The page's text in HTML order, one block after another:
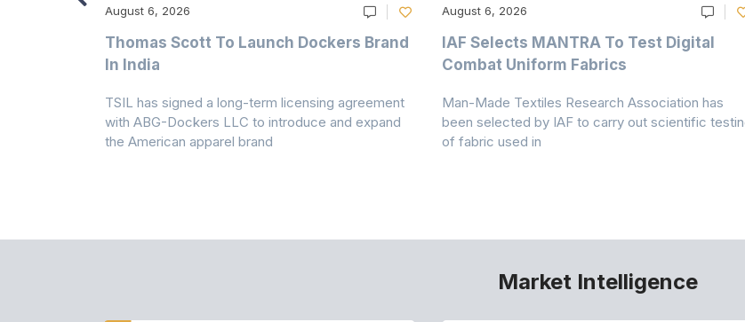
August 6, 2026
Thomas Scott To Launch Dockers Brand
In India
TSIL has signed a long-term licensing agreement
with ABG-Dockers LLC to introduce and expand
the American apparel brand
August 6, 2026
IAF Selects MANTRA To Test Digital
Combat Uniform Fabrics
Man-Made Textiles Research Association has
been selected by IAF to carry out scientific
of fabric used in
Market Intelligence